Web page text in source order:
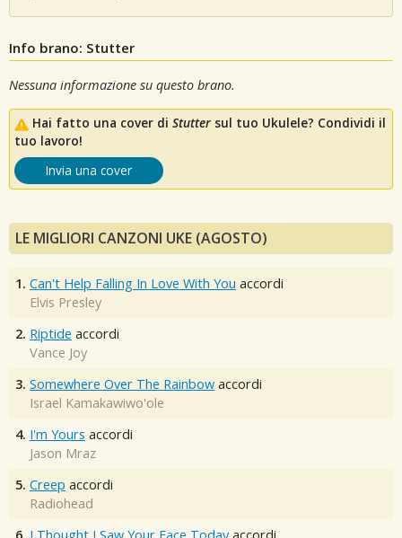
Info brano: Stutter
Nessuna informazione su questo brano.
Hai fatto una cover di Stutter sul tuo Ukulele? Condividi il
tuo lavoro!
Invia una cover
LE MIGLIORI CANZONI UKE (AGOSTO)
1. Can't Help Falling In Love With You accordi
Elvis Presley
2. Riptide accordi
Vance Joy
3. Somewhere Over The Rainbow accordi
Israel Kamakawiwo'ole
4. I'm Yours accordi
Jason Mraz
5. Creep accordi
Radiohead